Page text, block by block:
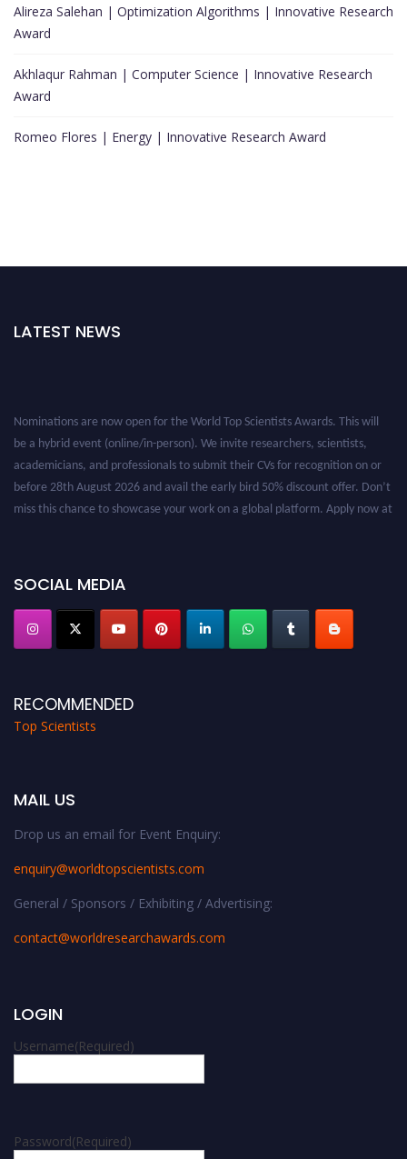
Alireza Salehan | Optimization Algorithms | Innovative Research
Award
Akhlaqur Rahman | Computer Science | Innovative Research
Award
Romeo Flores | Energy | Innovative Research Award
LATEST NEWS
SOCIAL MEDIA
RECOMMENDED
Top Scientists
MAIL US
Drop us an email for Event Enquiry:
enquiry@worldtopscientists.com
General / Sponsors / Exhibiting / Advertising:
contact@worldresearchawards.com
LOGIN
Username(Required)
Password(Required)